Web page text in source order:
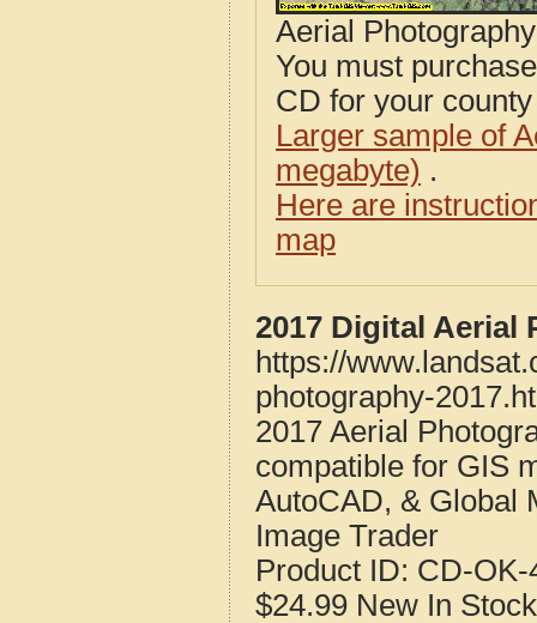
Aerial
You must
CD for your
Larger sample of
megabyte) .
Here are
map
2017 Digital Aerial
https://
photography-
2017 Aerial
compatible for GIS
AutoCAD, & Global
Image Trader
Product ID: CD-OK-
$24.99 New In Stock